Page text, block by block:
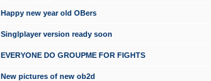
Happy new year old OBers
Singlplayer version ready soon
EVERYONE DO GROUPME FOR FIGHTS
New pictures of new ob2d